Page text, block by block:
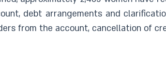
debt arrangements and
from the account, cancellation of